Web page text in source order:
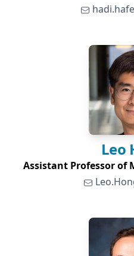
Leo
Assistant Professor of